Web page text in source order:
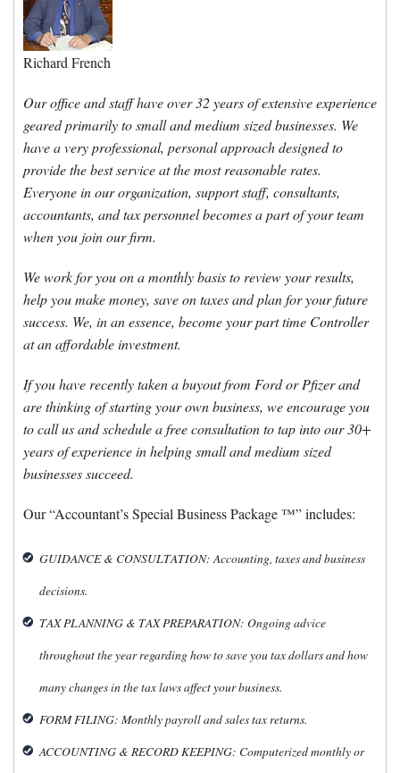
Forms & Tools
President’s Letter
Location
Blog
Contact
Engagement Letter – Return Signed with Organizer
Richard French
Our office and staff have over 32 years of extensive experience
geared primarily to small and medium sized businesses. We
have a very professional, personal approach designed to
provide the best service at the most reasonable rates.
Everyone in our organization, support staff, consultants,
accountants, and tax personnel becomes a part of your team
when you join our firm.
We work for you on a monthly basis to review your results,
help you make money, save on taxes and plan for your future
success. We, in an essence, become your part time Controller
at an affordable investment.
If you have recently taken a buyout from Ford or Pfizer and
are thinking of starting your own business, we encourage you
to call us and schedule a free consultation to tap into our 30+
years of experience in helping small and medium sized
businesses succeed.
Our “Accountant’s Special Business Package ™” includes:
GUIDANCE & CONSULTATION: Accounting, taxes and business
decisions.
TAX PLANNING & TAX PREPARATION: Ongoing advice
throughout the year regarding how to save you tax dollars and how
many changes in the tax laws affect your business.
FORM FILING: Monthly payroll and sales tax returns.
ACCOUNTING & RECORD KEEPING: Computerized monthly or